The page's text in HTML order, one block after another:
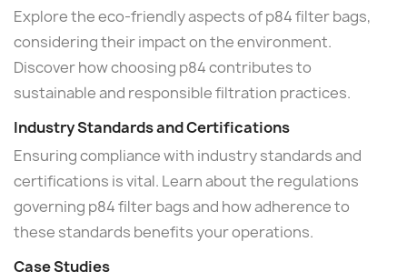
Explore the eco-friendly aspects of p84 filter bags,
considering their impact on the environment.
Discover how choosing p84 contributes to
sustainable and responsible filtration practices.
Industry Standards and Certifications
Ensuring compliance with industry standards and
certifications is vital. Learn about the regulations
governing p84 filter bags and how adherence to
these standards benefits your operations.
Case Studies